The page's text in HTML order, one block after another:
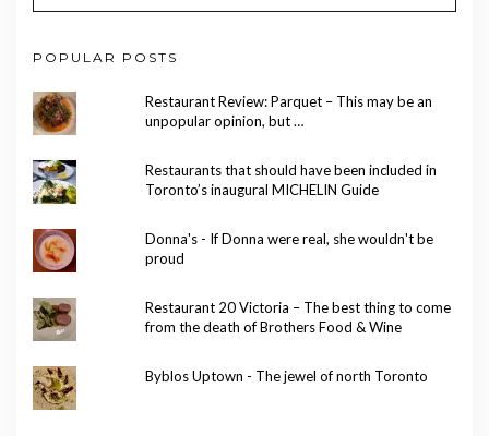
POPULAR POSTS
Restaurant Review: Parquet – This may be an
unpopular opinion, but …
Restaurants that should have been included in
Toronto’s inaugural MICHELIN Guide
Donna's - If Donna were real, she wouldn't be
proud
Restaurant 20 Victoria – The best thing to come
from the death of Brothers Food & Wine
Byblos Uptown - The jewel of north Toronto